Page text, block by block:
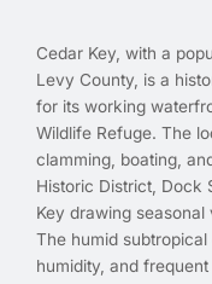
Cedar Key, with a
Levy County, is a
for its working
Wildlife Refuge. The
clamming, boating,
Historic District, Dock
Key drawing
The humid
humidity, and